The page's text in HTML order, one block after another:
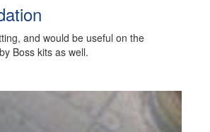
and would be useful on the
Boss kits as well.
Next